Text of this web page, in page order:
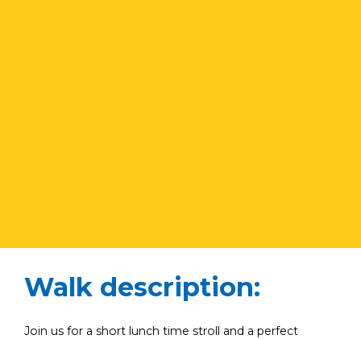
Walk description:
Join us for a short lunch time stroll and a perfect